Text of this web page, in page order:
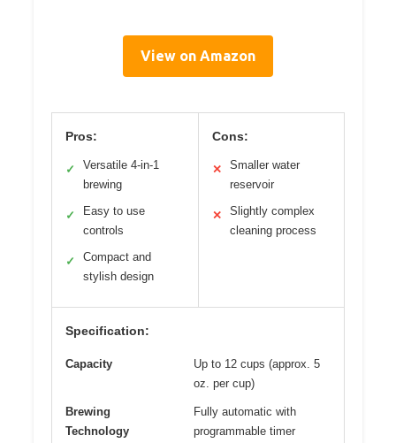
View on Amazon
Pros:
✓
Versatile 4-in-1
brewing
✓
Easy to use
controls
✓
Compact and
stylish design
Cons:
✕
Smaller water
reservoir
✕
Slightly complex
cleaning process
Specification:
Capacity
Up to 12 cups (approx. 5
oz. per cup)
Brewing
Technology
Fully automatic with
programmable timer